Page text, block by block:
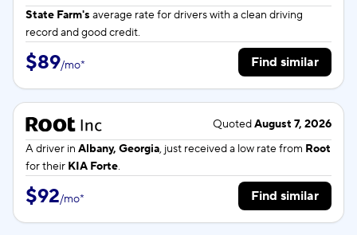
State Farm's average rate fordrivers with a clean driving
record and good credit.
$89/mo* Find similar
QuotedAugust 7, 2026
A driver in Albany, Georgia, just received a low rate from Root
for their KIA Forte.
$92/mo* Find similar